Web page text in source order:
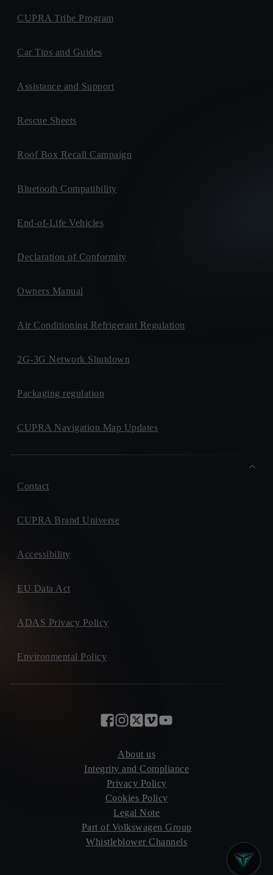
CUPRA Tribe Program
Car Tips and Guides
Assistance and Support
Rescue Sheets
Roof Box Recall Campaign
Bluetooth Compatibility
End-of-Life Vehicles
Declaration of Conformity
Owners Manual
Air Conditioning Refrigerant Regulation
2G-3G Network Shutdown
Packaging regulation
CUPRA Navigation Map Updates
Contact
CUPRA Brand Universe
Accessibility
EU Data Act
ADAS Privacy Policy
Environmental Policy
About us
Integrity and Compliance
Privacy Policy
Cookies Policy
Legal Note
Part of Volkswagen Group
Whistleblower Channels